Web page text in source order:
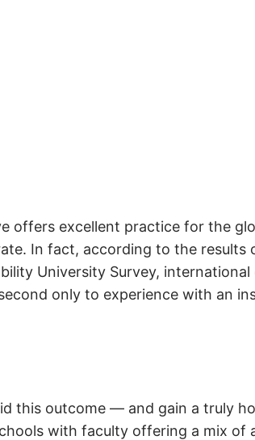
offers excellent practice for the
In fact, according to the results
University Survey,
only to experience with an
this outcome — and gain a truly
with faculty offering a mix of